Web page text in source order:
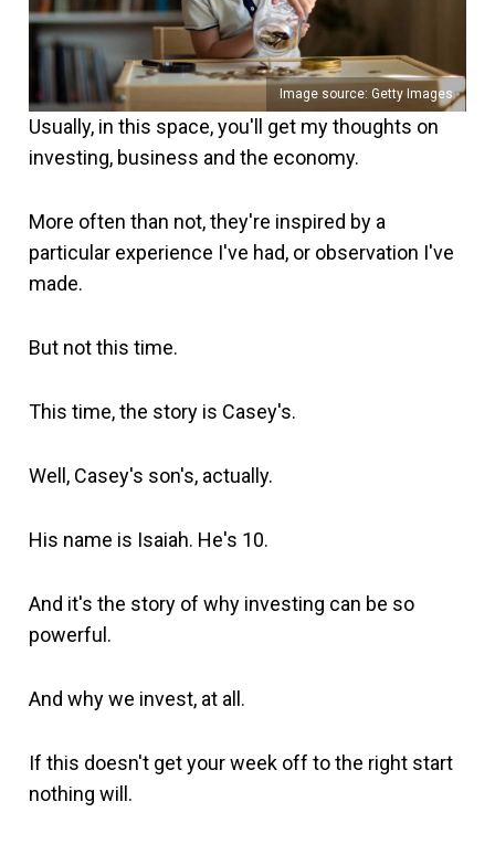
Image source: Getty Images
Usually, in this space, you'll get my thoughts on
investing, business and the economy.
More often than not, they're inspired by a
particular experience I've had, or observation I've
made.
But not this time.
This time, the story is Casey's.
Well, Casey's son's, actually.
His name is Isaiah. He's 10.
And it's the story of why investing can be so
powerful.
And why we invest, at all.
If this doesn't get your week off to the right start
nothing will.